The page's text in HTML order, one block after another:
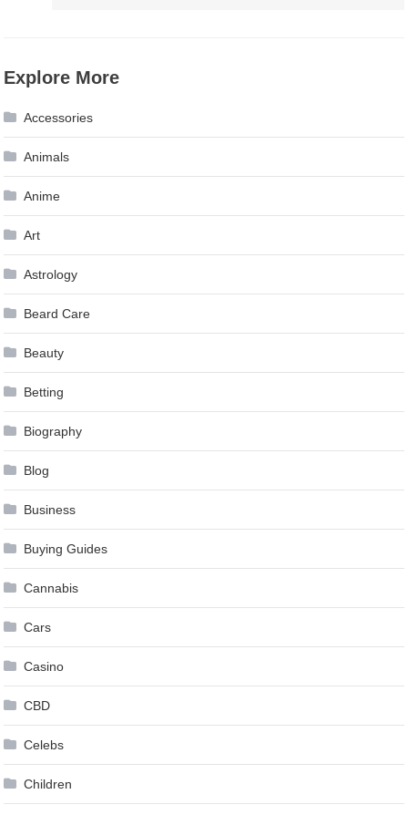
Explore More
Accessories
Animals
Anime
Art
Astrology
Beard Care
Beauty
Betting
Biography
Blog
Business
Buying Guides
Cannabis
Cars
Casino
CBD
Celebs
Children